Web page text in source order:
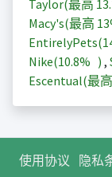
Taylor(最高
Macy's(最高
EntirelyPets(
Nike(10.8% ) ,
Escentual(最高
使用协议 隐私